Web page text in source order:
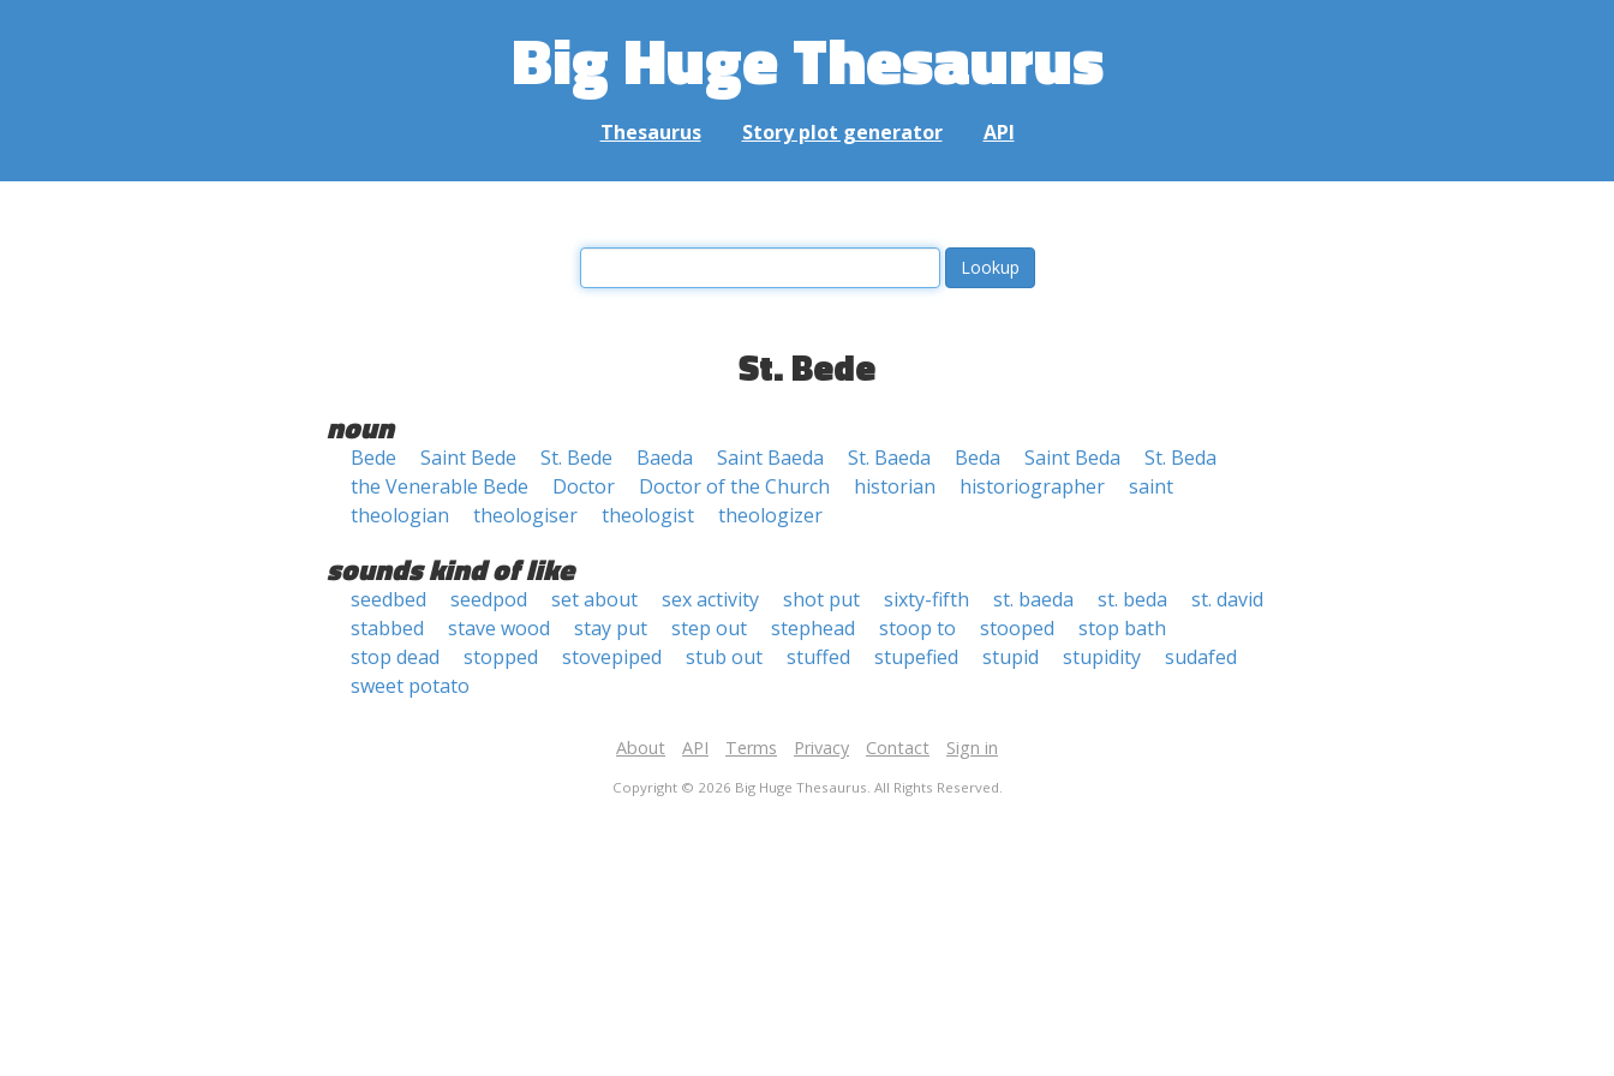
Big Huge Thesaurus
Thesaurus Story plot generator API
St. Bede
noun
Bede Saint Bede St. Bede Baeda Saint Baeda St. Baeda Beda Saint Beda
St. Beda
the Venerable Bede
Doctor Doctor of the Church historian historiographer
saint
theologian
theologiser theologist theologizer
sounds kind of like
seedbed seedpod set about sex activity shot put sixty-fifth st. baeda st. beda
st. david
stabbed
stave wood stay put step out stephead stoop to stooped
stop bath
stop dead
stopped stovepiped stub out stuffed stupefied stupid stupidity
sudafed
sweet potato
About API Terms Privacy Contact Sign in
Copyright © 2026 Big Huge Thesaurus. All Rights Reserved.